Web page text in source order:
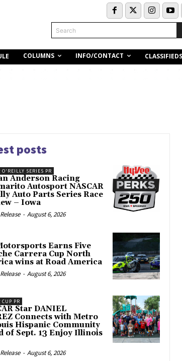
Search
COLUMNS INFO/CONTACT CLASSIFIEDS
posts
O'REILLY SERIES PR
Anderson Racing
Autosport NASCAR
Auto Parts Series Race
– Iowa
- August 6, 2026
Earns Five
Carrera Cup North
wins at Road America
- August 6, 2026
CUP PR
Star DANIEL
Connects with Metro
Hispanic Community
of Sept. 13 Enjoy Illinois
- August 6, 2026